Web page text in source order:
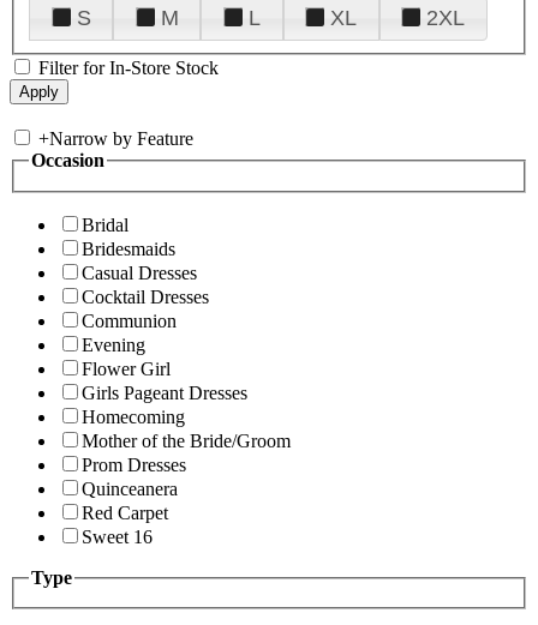
S
M L XL 2XL
Filter for In-Store Stock
+Narrow by Feature
Occasion
Bridal
Bridesmaids
Casual Dresses
Cocktail Dresses
Communion
Evening
Flower Girl
Girls Pageant Dresses
Homecoming
Mother of the Bride/Groom
Prom Dresses
Quinceanera
Red Carpet
Sweet 16
Type